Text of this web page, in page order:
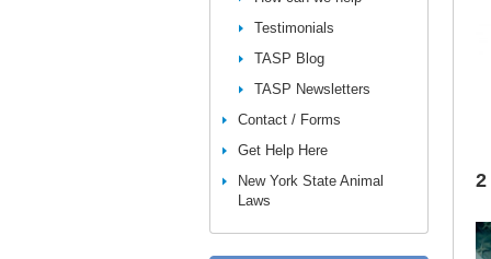
2
Testimonials
TASP Blog
TASP Newsletters
Contact / Forms
Get Help Here
New York State Animal
Laws